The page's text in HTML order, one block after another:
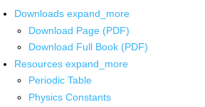
Downloads expand_more
Download Page (PDF)
Download Full Book (PDF)
Resources expand_more
Periodic Table
Physics Constants